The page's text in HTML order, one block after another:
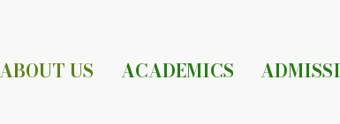
US ACADEMICS